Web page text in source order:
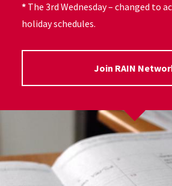
*The 3rd Wednesday – changed to
holiday schedules.
Join RAIN